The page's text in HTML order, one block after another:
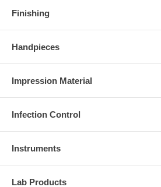
Finishing
Handpieces
Impression Material
Infection Control
Instruments
Lab Products